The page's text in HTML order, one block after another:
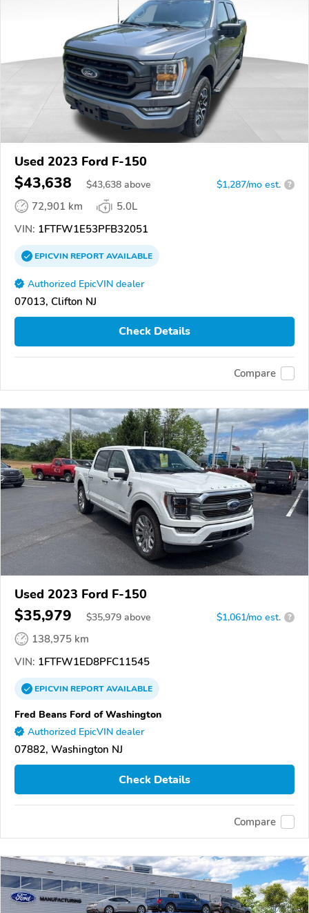
Used 2023 Ford F-150
$43,638 $43,638 above $1,287/mo est. ?
72,901 km
5.0L
VIN: 1FTFW1E53PFB32051
EPICVINREPORTAVAILABLE
Authorized EpicVIN dealer
07013, Clifton NJ
Check Details
Compare
Used 2023 Ford F-150
$35,979 $35,979 above $1,061/mo est. ?
138,975 km
VIN: 1FTFW1ED8PFC11545
EPICVINREPORTAVAILABLE
Fred Beans Ford of Washington
Authorized EpicVIN dealer
07882, Washington NJ
Check Details
Compare